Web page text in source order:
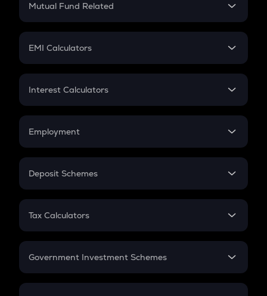
Crypto Futures
Mutual Fund Related
Mutual Fund
EMI Calculators
EMI
Credit Card EMI
Interest Calculators
Compound Interest
Employment
In-Hand Salary
PPF
Gratuity
Retirement
Deposit Schemes
FD
Tax Calculators
GST
Government Investment Schemes
Sukanya Samriddhu Yojana